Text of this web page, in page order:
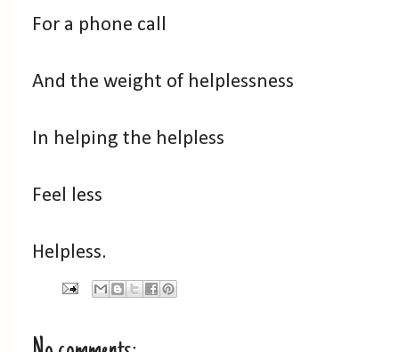
For a phone call
And the weight of helplessness
In helping the helpless
Feel less
Helpless.